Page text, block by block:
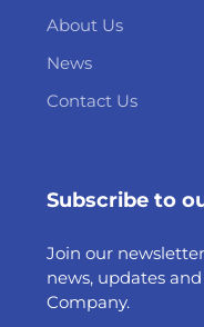
About Us
News
Contact Us
Subscribe to
Join our
news, updates
Company.